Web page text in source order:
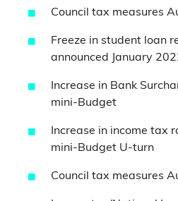
Council tax measures
Freeze in student loan
announced January
Increase in Bank
mini-Budget
Increase in income tax
mini-Budget U-turn
Council tax measures